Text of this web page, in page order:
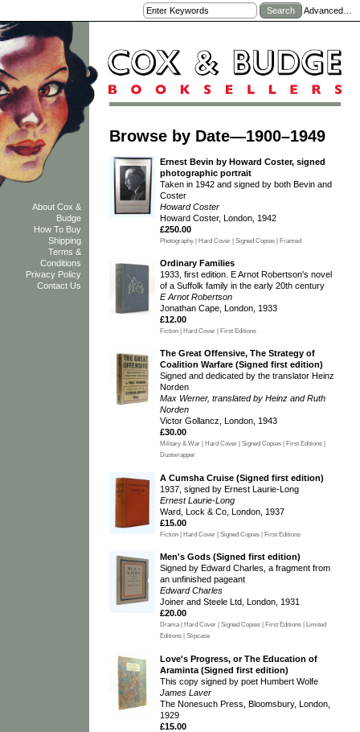
Advanced…
Browse by Date—1900–1949
Ernest Bevin by Howard Coster, signed
photographic portrait
Taken in 1942 and signed by both Bevin and
Coster
Howard Coster
Howard Coster, London, 1942
£250.00
Photography | Hard Cover | Signed Copies | Framed
Ordinary Families
1933, first edition. E Arnot Robertson's novel
of a Suffolk family in the early 20th century
E Arnot Robertson
Jonathan Cape, London, 1933
£12.00
Fiction | Hard Cover | First Editions
The Great Offensive, The Strategy of
Coalition Warfare (Signed first edition)
Signed and dedicated by the translator Heinz
Norden
Max Werner, translated by Heinz and Ruth
Norden
Victor Gollancz, London, 1943
£30.00
Military & War | Hard Cover | Signed Copies | First Editions |
Dustwrapper
A Cumsha Cruise (Signed first edition)
1937, signed by Ernest Laurie-Long
Ernest Laurie-Long
Ward, Lock & Co, London, 1937
£15.00
Fiction | Hard Cover | Signed Copies | First Editions
Men's Gods (Signed first edition)
Signed by Edward Charles, a fragment from
an unfinished pageant
Edward Charles
Joiner and Steele Ltd, London, 1931
£20.00
Drama | Hard Cover | Signed Copies | First Editions | Limited
Editions | Slipcase
Love's Progress, or The Education of
Araminta (Signed first edition)
This copy signed by poet Humbert Wolfe
James Laver
The Nonesuch Press, Bloomsbury, London,
1929
£15.00
About Cox &
Budge
How To Buy
Shipping
Terms &
Conditions
Privacy Policy
Contact Us